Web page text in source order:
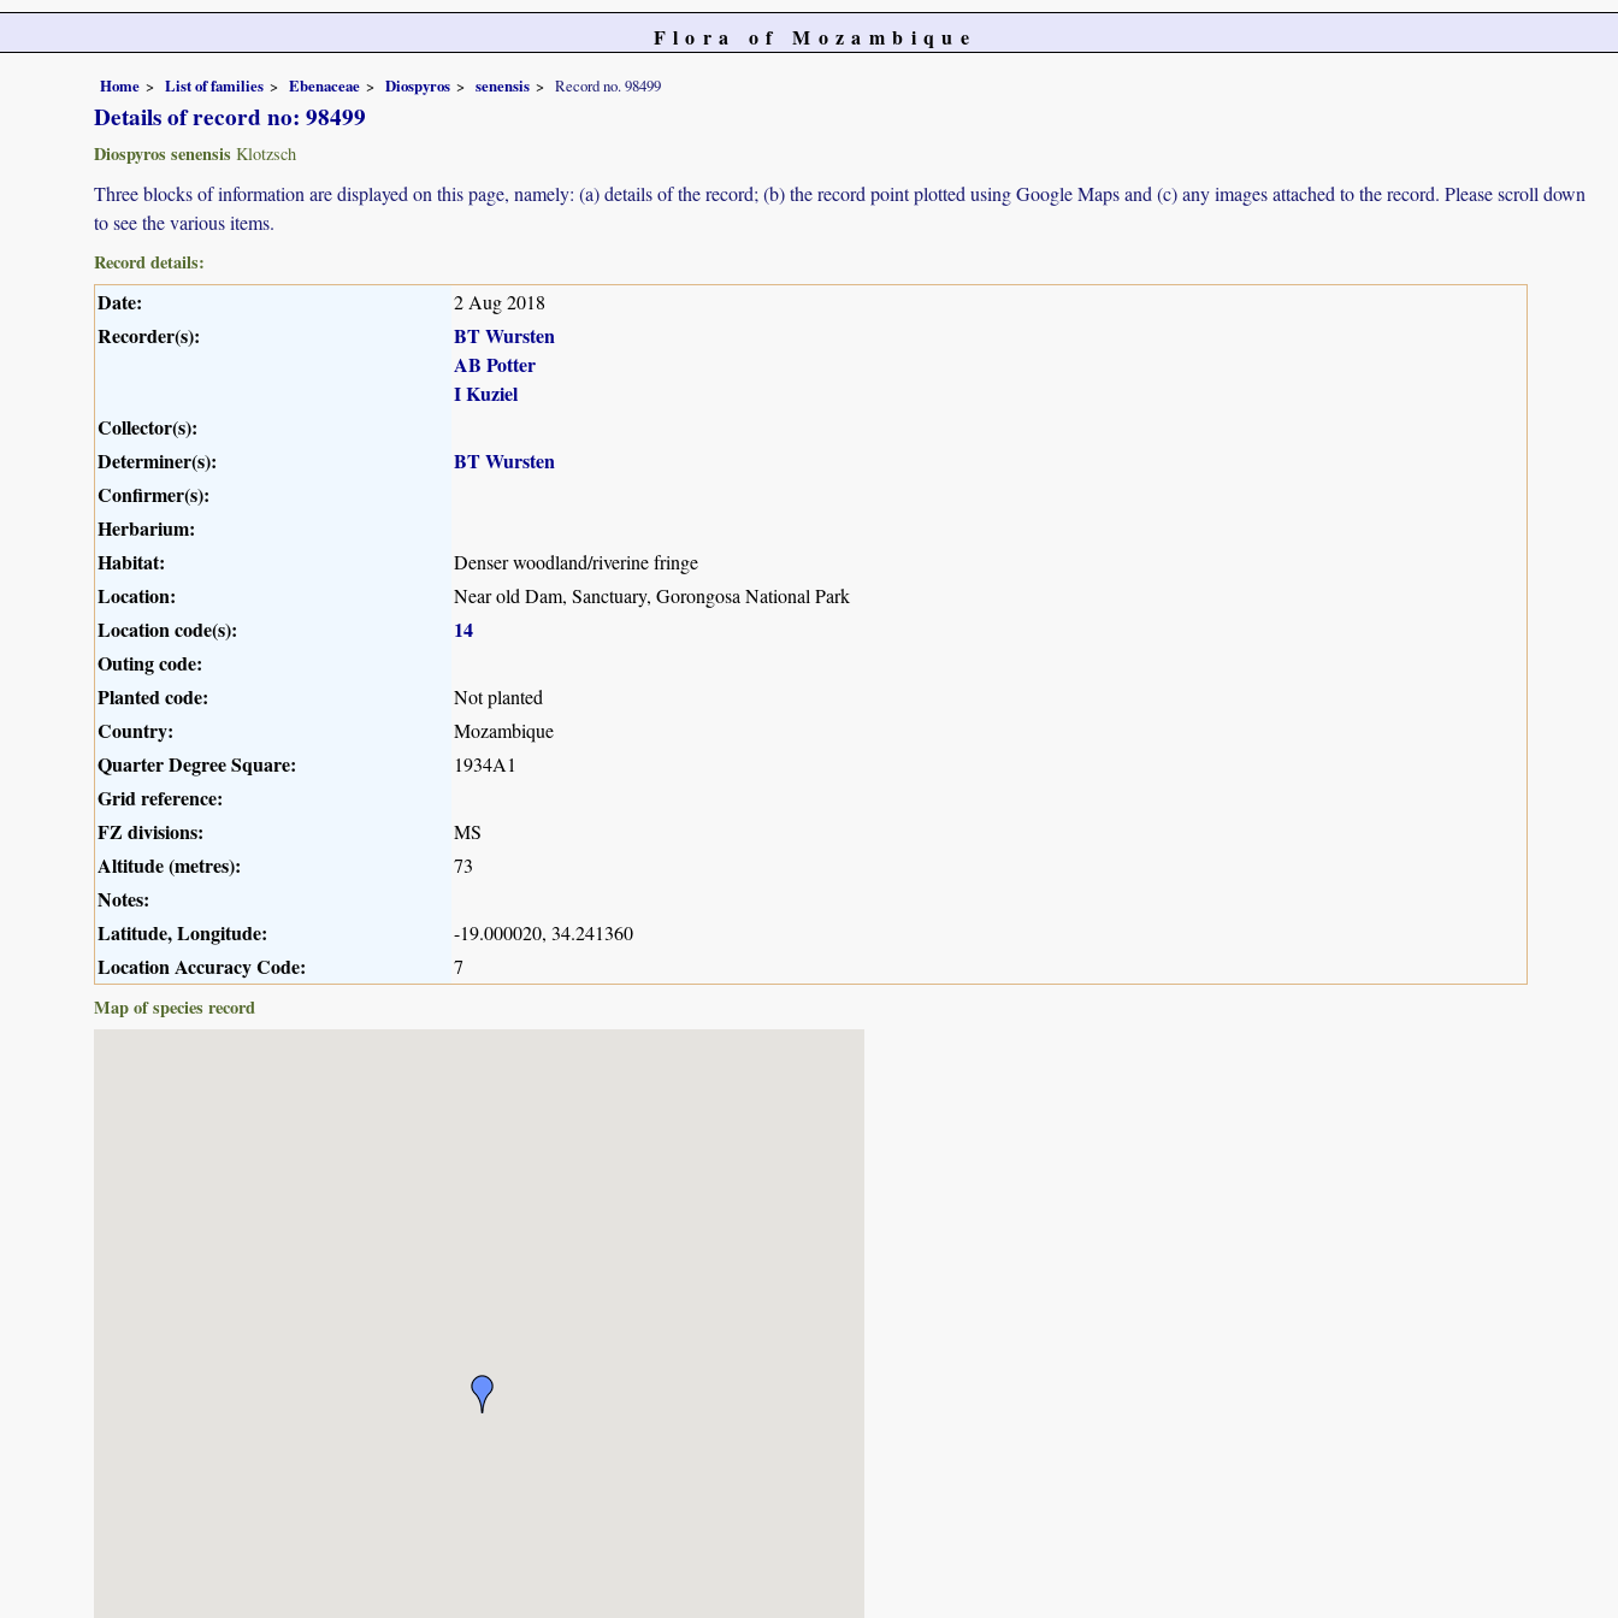
Flora of Mozambique
Home List of families Ebenaceae Diospyros senensis Record no. 98499
Details of record no: 98499
Diospyros senensis Klotzsch
Three blocks of information are displayed on this page, namely: (a) details of the record; (b) the record point plotted using Google Maps and (c) any images attached to the record. Please scroll down
to see the various items.
Record details:
Date: 2 Aug 2018
Recorder(s):
BT Wursten
AB Potter
I Kuziel
Collector(s):
Determiner(s):
BT Wursten
Confirmer(s):
Herbarium:
Habitat:
Denser woodland/riverine fringe
Location: Near old Dam, Sanctuary, Gorongosa National Park
Location code(s):
14
Outing code:
Planted code:
Not planted
Country: Mozambique
Quarter Degree Square: 1934A1
Grid reference:
FZ divisions:
MS
Altitude (metres): 73
Notes:
Latitude, Longitude:
-19.000020, 34.241360
Location Accuracy Code:
7
Map of species record